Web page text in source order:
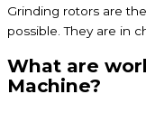
Grinding rotors are
possible. They are in
What are
Machine?